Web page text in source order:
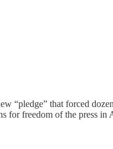
“pledge” that forced
for freedom of the press in